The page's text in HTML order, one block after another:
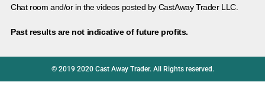
Chat room and/or in the videos posted by CastAway Trader LLC.
Past results are not indicative of future profits.
© 2019 2020 Cast Away Trader. All Rights reserved.